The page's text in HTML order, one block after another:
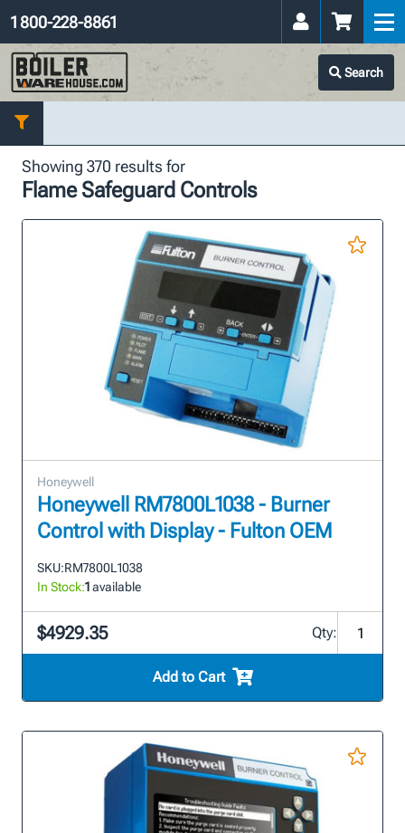
Search
1 800-228-8861
Showing 370 results for
Flame Safeguard Controls
Honeywell
Honeywell RM7800L1038 - Burner
Control with Display - Fulton OEM
SKU:RM7800L1038
In Stock:1available
$4929.35 Qty:
Add to Cart